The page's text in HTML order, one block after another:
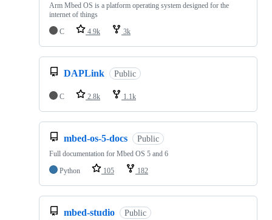
Arm Mbed OS is a platform operating system designed for the
internet of things
C
4.9k 3k
DAPLink Public
C 2.8k 1.1k
mbed-os-5-docs Public
Full documentation for Mbed OS 5 and 6
Python
105 182
mbed-studio Public